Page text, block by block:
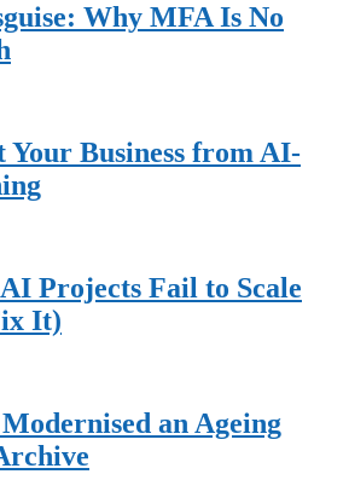
Why MFA Is No
Your Business from AI-
Projects Fail to Scale
It)
an Ageing